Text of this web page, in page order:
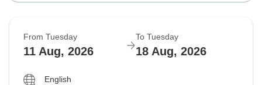
From Tuesday
11 Aug, 2026
To Tuesday
18 Aug, 2026
English